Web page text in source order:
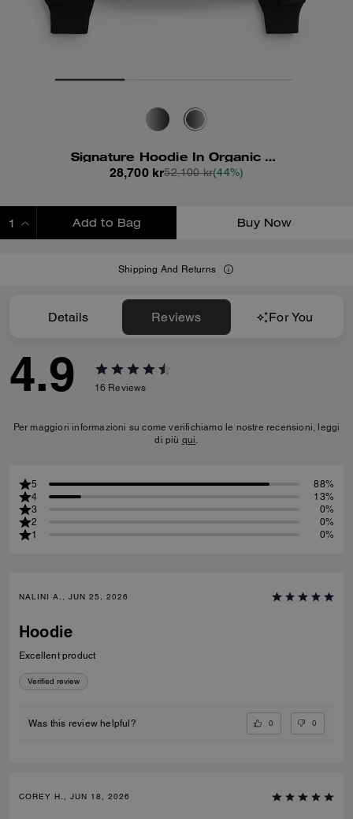
Signature Hoodie In Organic Cotton
28,700 kr52,100 kr(44%)
Add to Bag Buy Now
Shipping And Returns
Details Reviews For You
4.9 16 Reviews
Per maggiori informazioni su come verifichiamo le nostre recensioni, leggi
di più qui.
5
88%
4
13%
3
0%
2
0%
1
0%
NALINI A., JUN 25, 2026
Hoodie
Excellent product
Verified review
Was this review helpful? 0 0
COREY H., JUN 18, 2026